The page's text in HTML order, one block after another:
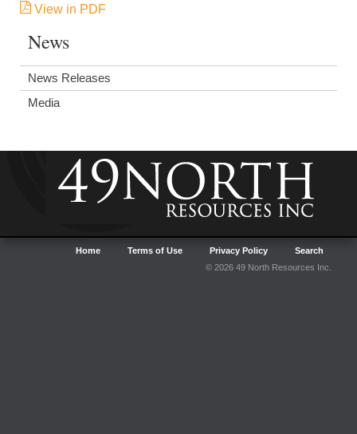
View in PDF
News
News Releases
Media
Home Terms of Use Privacy Policy
Search
© 2026 49 North Resources Inc.